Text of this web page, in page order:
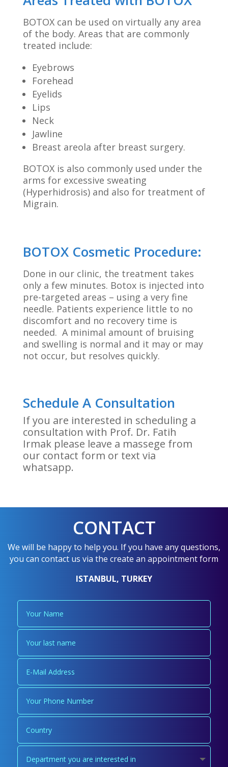
BOTOX can be used on virtually any area
of the body. Areas that are commonly
treated include:
Eyebrows
Forehead
Eyelids
Lips
Neck
Jawline
Breast areola after breast surgery.
BOTOX is also commonly used under the
arms for excessive sweating
(Hyperhidrosis) and also for treatment of
Migrain.
BOTOX Cosmetic Procedure:
Done in our clinic, the treatment takes
only a few minutes. Botox is injected into
pre-targeted areas – using a very fine
needle. Patients experience little to no
discomfort and no recovery time is
needed. A minimal amount of bruising
and swelling is normal and it may or may
not occur, but resolves quickly.
Schedule A Consultation
If you are interested in scheduling a
consultation with Prof. Dr. Fatih
Irmak please leave a massege from
our contact form or text via
whatsapp.
CONTACT
We will be happy to help you. If you have any questions,
you can contact us via the create an appointment form
ISTANBUL, TURKEY